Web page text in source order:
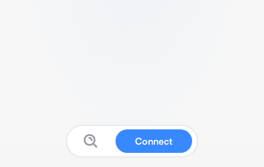
Connect